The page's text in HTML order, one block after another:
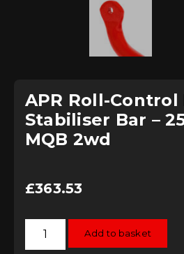
APR Roll-Control
Stabiliser Bar –
MQB 2wd
£363.53
APR
Roll-
Add to basket